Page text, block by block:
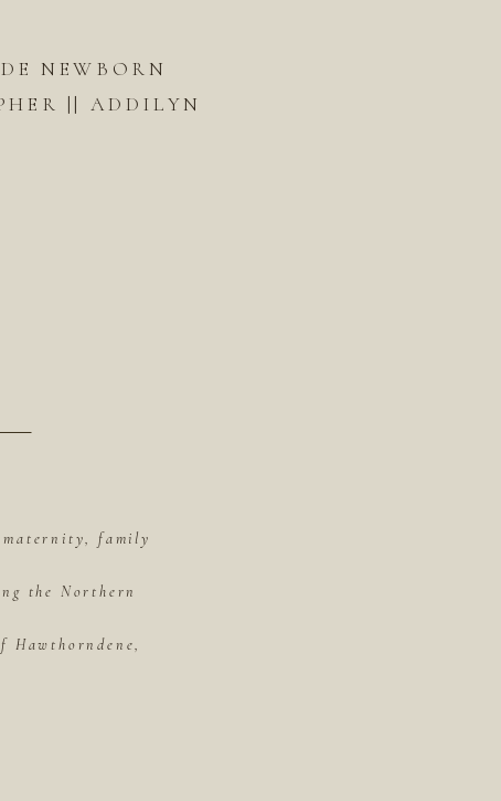
NEWBORN
|| ADDILYN
maternity, family
the Northern
Hawthorndene,